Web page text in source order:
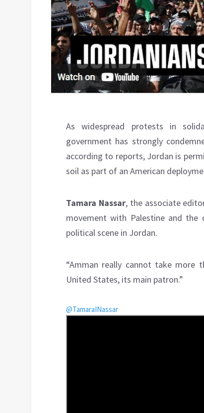
As widespread protests in
government has strongly
according to reports, Jordan is
soil as part of an American
Tamara Nassar, the associate
movement with Palestine and
political scene in Jordan.
“Amman really cannot take more
United States, its main patron.”
@TamaraINassar